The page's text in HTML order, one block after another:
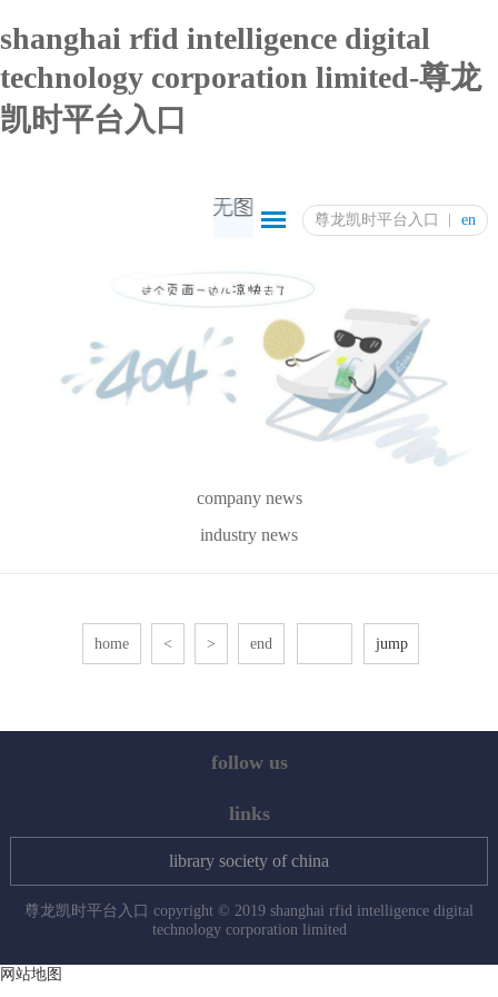
shanghai rfid intelligence digital
technology corporation limited-尊龙
凯时平台入口
尊龙凯时平台入口 en
company news
industry news
home < > end
follow us
links
library society of china
尊龙凯时平台入口 copyright © 2019 shanghai rfid intelligence digital
technology corporation limited
网站地图